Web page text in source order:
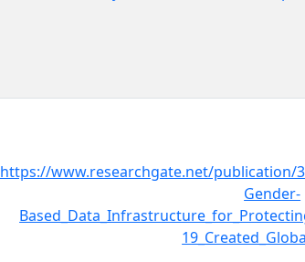
https://www.researchgate.net/publication/
Gender-